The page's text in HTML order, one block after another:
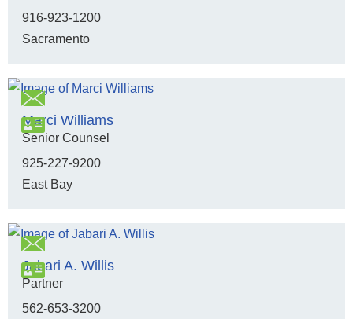
916-923-1200
Sacramento
Marci Williams
Senior Counsel
925-227-9200
East Bay
Jabari A. Willis
Partner
562-653-3200